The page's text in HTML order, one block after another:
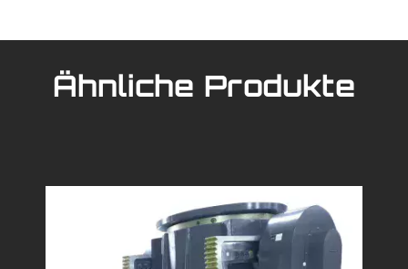
Ähnliche Produkte